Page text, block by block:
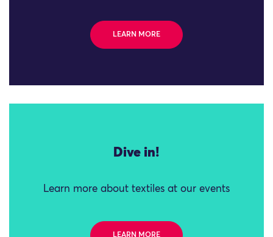
LEARN MORE
Dive in!
Learn more about textiles at our events
LEARN MORE